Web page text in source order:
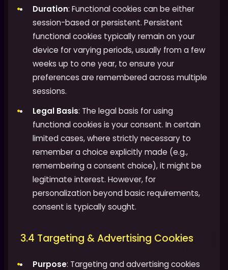
Duration: Functional cookies can be either
session-based or persistent. Persistent
functional cookies typically remain on your
device for varying periods, usually from a few
weeks up to one year, to ensure your
preferences are remembered across multiple
sessions.
Legal Basis: The legal basis for using
functional cookies is your consent. In certain
limited cases, where strictly necessary to
remember a choice explicitly made (e.g.,
remembering a consent choice), it might be
legitimate interest. However, for
personalization beyond basic requirements,
consent is typically sought.
3.4 Targeting & Advertising Cookies
Purpose: Targeting and advertising cookies